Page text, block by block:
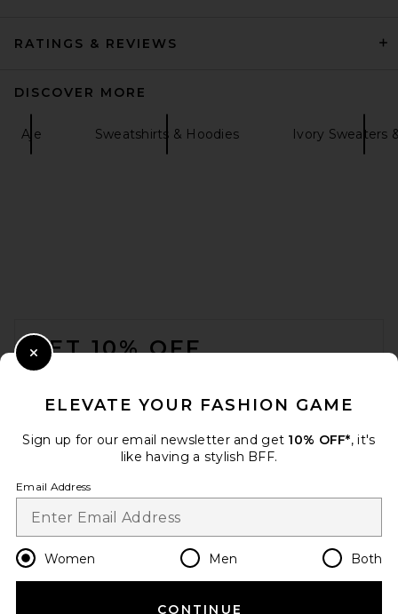
RATINGS & REVIEWS
DISCOVER MORE
Aje Sweatshirts & Hoodies Ivory Sweaters
GET 10% OFF
Change Country Regions
en USD
ELEVATE YOUR FASHION GAME
Sign up for our email newsletter and get 10% OFF*, it's
like having a stylish BFF.
Email Address
Women Men Both
CONTINUE
Close Modal